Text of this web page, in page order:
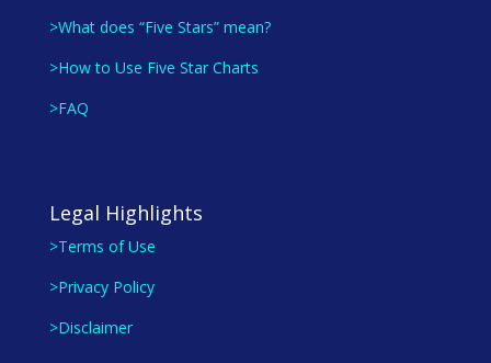
>What does “Five Stars” mean?
>How to Use Five Star Charts
>FAQ
Legal Highlights
>Terms of Use
>Privacy Policy
>Disclaimer